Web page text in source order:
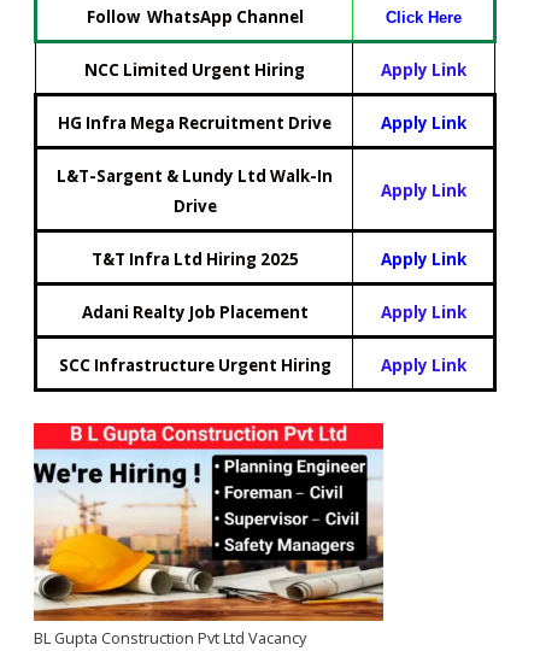
Follow WhatsApp Channel Click Here
NCC Limited Urgent Hiring Apply Link
HG Infra Mega Recruitment Drive Apply Link
L&T-Sargent & Lundy Ltd Walk-In
Drive
Apply Link
T&T Infra Ltd Hiring 2025 Apply Link
Adani Realty Job Placement Apply Link
SCC Infrastructure Urgent Hiring Apply Link
BL Gupta Construction Pvt Ltd Vacancy